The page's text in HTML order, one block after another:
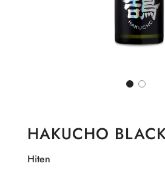
HAKUCHO
Hiten